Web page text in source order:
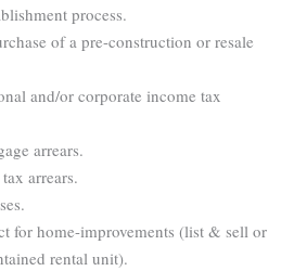
process.
of a pre-construction or resale
and/or corporate income tax
arrears.
arrears.
for home-improvements (list & sell or
rental unit).